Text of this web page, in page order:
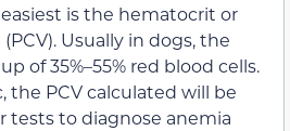
is the hematocrit or
Usually in dogs, the
of 35%–55% red blood cells.
the PCV calculated will be
tests to diagnose anemia